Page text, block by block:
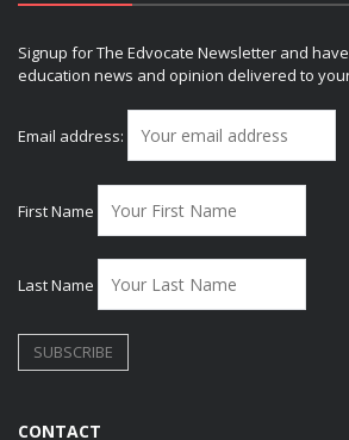
Signup for The Edvocate Newsletter and
education news and opinion delivered to
Email address:
First Name
Last Name
CONTACT